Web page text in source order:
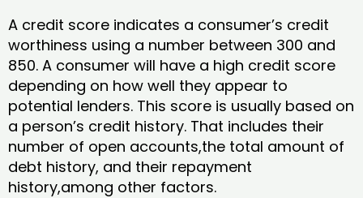
A credit score indicates a consumer’s credit
worthiness using a number between 300 and
850. A consumer will have a high credit score
depending on how well they appear to
potential lenders. This score is usually based on
a person’s credit history. That includes their
number of open accounts,the total amount of
debt history, and their repayment
history,among other factors.